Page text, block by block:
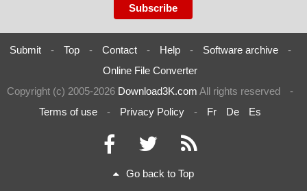
Submit - Top - Contact - Help - Software archive
-
Online File Converter
Copyright (c) 2005-2026 Download3K.com All rights reserved
-
Terms of use
- Privacy Policy - Fr De Es
Go back to Top